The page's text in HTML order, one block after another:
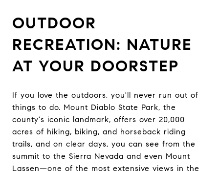
OUTDOOR
RECREATION: NATURE
AT YOUR DOORSTEP
If you love the outdoors, you'll never run out of
things to do. Mount Diablo State Park, the
county's iconic landmark, offers over 20,000
acres of hiking, biking, and horseback riding
trails, and on clear days, you can see from the
summit to the Sierra Nevada and even Mount
Lassen—one of the most extensive views in the